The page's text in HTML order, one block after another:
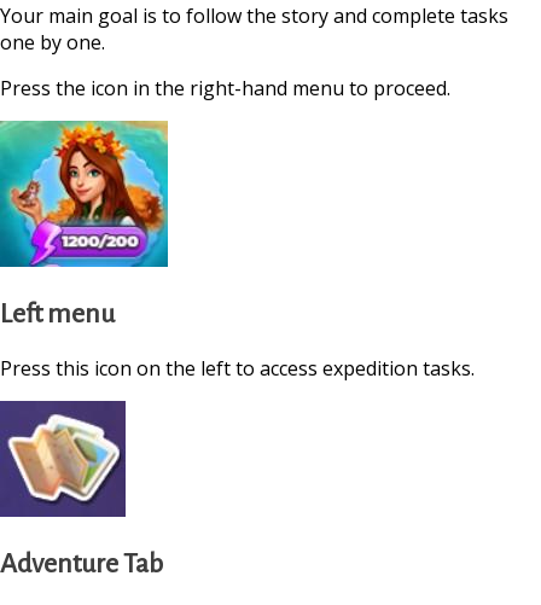
Your main goal is to follow the story and complete tasks
one by one.
Press the icon in the right-hand menu to proceed.
Left menu
Press this icon on the left to access expedition tasks.
Adventure Tab